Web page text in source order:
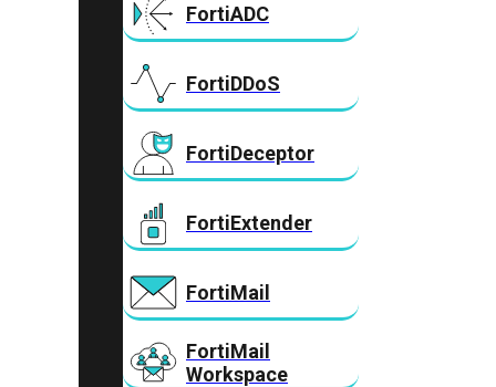
FortiADC
FortiDDoS
FortiDeceptor
FortiExtender
FortiMail
FortiMail
Workspace